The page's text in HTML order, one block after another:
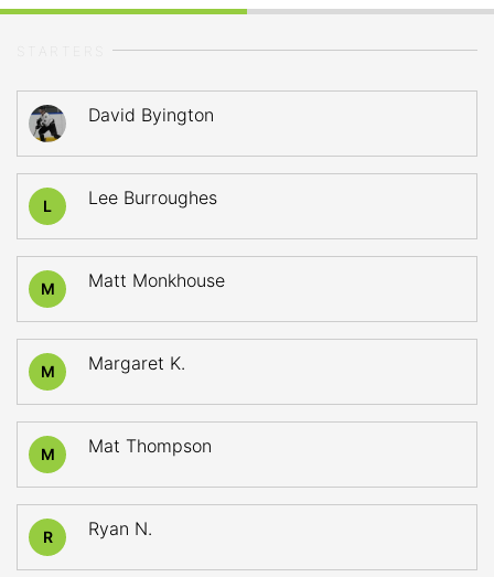
David Byington
L Lee Burroughes
M Matt Monkhouse
M Margaret K.
M Mat Thompson
R Ryan N.